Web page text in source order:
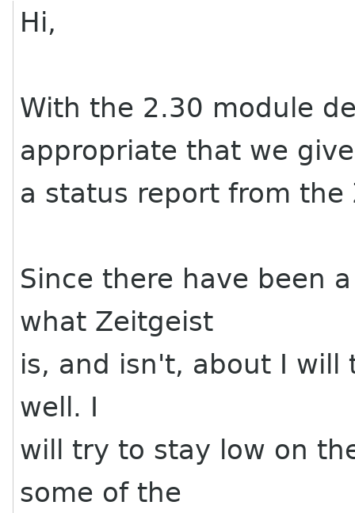
Hi,
With the 2.30 module
appropriate that we give
a status report from
Since there have been
what Zeitgeist
is, and isn't, about I
well. I
will try to stay low on
some of the